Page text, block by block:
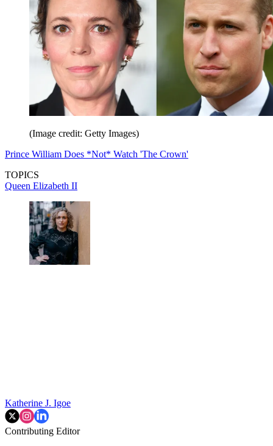
(Image credit: Getty Images)
Prince William Does *Not* Watch 'The Crown'
TOPICS
Queen Elizabeth II
Katherine J. Igoe
Contributing Editor